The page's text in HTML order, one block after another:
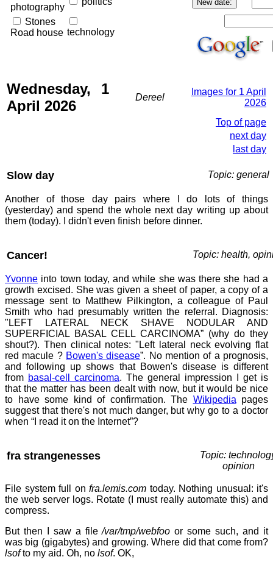
photography
Stones
Road house technology
Wednesday, 1
April 2026
Dereel
Images for 1 April
2026
Top of page
next day
last day
Slow day Topic: general
Another of those day pairs where I do lots of things
(yesterday) and spend the whole next day writing up about
them (today). I didn't even finish before dinner.
Cancer! Topic: health,
Yvonne into town today, and while she was there she had a
growth excised. She was given a sheet of paper, a copy of a
message sent to Matthew Pilkington, a colleague of Paul
Smith who had presumably written the referral. Diagnosis:
"LEFT LATERAL NECK SHAVE NODULAR AND
SUPERFICIAL BASAL CELL CARCINOMA” (why do they
shout?). Then clinical notes: "Left lateral neck evolving flat
red macule ? Bowen's disease”. No mention of a prognosis,
and following up shows that Bowen's disease is different
from basal-cell carcinoma. The general impression I get is
that the matter has been dealt with now, but it would be nice
to have some kind of confirmation. The Wikipedia pages
suggest that there's not much danger, but why go to a doctor
when “I read it on the Internet”?
fra strangenesses
Topic:
opinion
File system full on fra.lemis.com today. Nothing unusual: it's
the web server logs. Rotate (I must really automate this) and
compress.
But then I saw a file/var/tmp/webfoo or some such, and it
was big (gigabytes) and growing. Where did that come from?
lsofto my aid. Oh, no lsof. OK,